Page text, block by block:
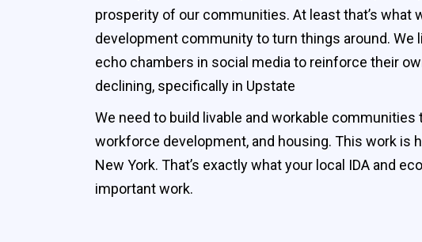
prosperity of our communities. At least that’s
development community to turn things around. We
echo chambers in social media to reinforce their
declining, specifically in Upstate
We need to build livable and workable
workforce development, and housing. This work is
New York. That’s exactly what your local IDA and
important work.